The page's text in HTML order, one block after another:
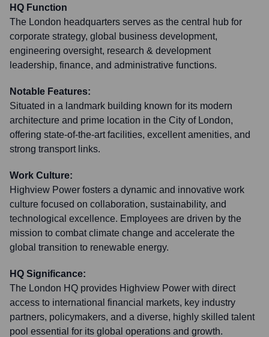
HQ Function
The London headquarters serves as the central hub for
corporate strategy, global business development,
engineering oversight, research & development
leadership, finance, and administrative functions.
Notable Features:
Situated in a landmark building known for its modern
architecture and prime location in the City of London,
offering state-of-the-art facilities, excellent amenities, and
strong transport links.
Work Culture:
Highview Power fosters a dynamic and innovative work
culture focused on collaboration, sustainability, and
technological excellence. Employees are driven by the
mission to combat climate change and accelerate the
global transition to renewable energy.
HQ Significance:
The London HQ provides Highview Power with direct
access to international financial markets, key industry
partners, policymakers, and a diverse, highly skilled talent
pool essential for its global operations and growth.